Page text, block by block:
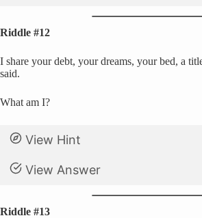
Riddle #12
I share your debt, your dreams, your bed, a
said.
What am I?
View Hint
View Answer
Riddle #13